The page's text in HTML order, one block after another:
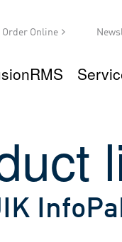
Order Online